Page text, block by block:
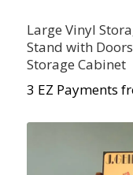
Large Vinyl
Stand with
Storage Cabinet
3 EZ Payments